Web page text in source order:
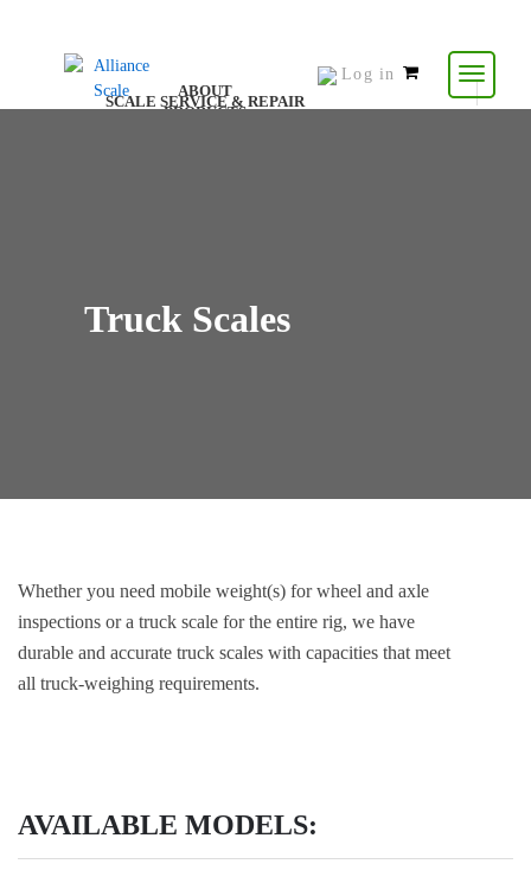
Log in
items
ABOUT
SCALE SERVICE & REPAIR
PRODUCTS
Truck Scales
Whether you need mobile weight(s) for wheel and axle
inspections or a truck scale for the entire rig, we have
durable and accurate truck scales with capacities that meet
all truck-weighing requirements.
AVAILABLE MODELS: